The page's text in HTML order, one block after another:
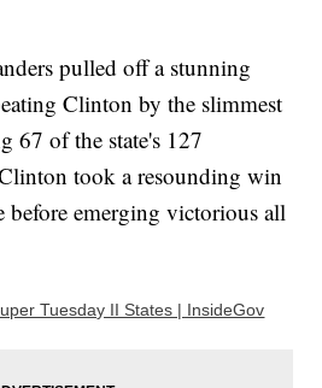
pulled off a stunning
Clinton by the slimmest
67 of the state's 127
took a resounding win
before emerging victorious all
Tuesday II States | InsideGov